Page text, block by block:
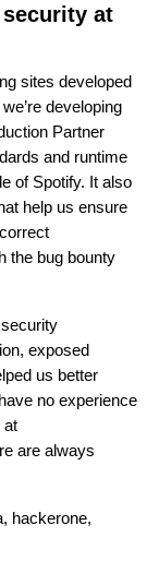
security at
sites developed
developing
Partner
and runtime
of Spotify. It also
help us ensure
the bug bounty
exposed
us better
no experience
at
are always
, hackerone,